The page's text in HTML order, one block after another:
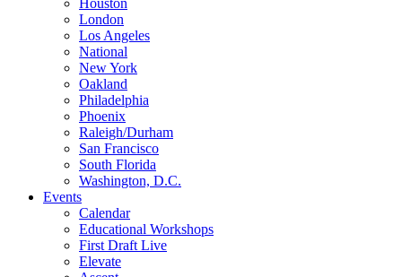
Houston
London
Los Angeles
National
New York
Oakland
Philadelphia
Phoenix
Raleigh/Durham
San Francisco
South Florida
Washington, D.C.
Events
Calendar
Educational Workshops
First Draft Live
Elevate